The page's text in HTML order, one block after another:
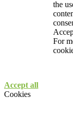
the
For
Accept all
Cookies